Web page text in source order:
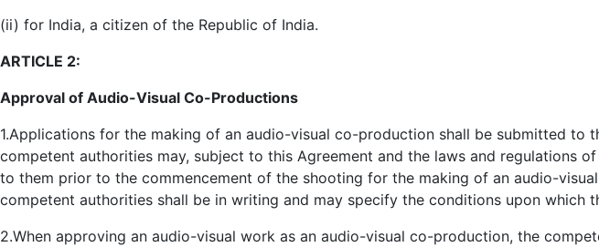
(ii) for India, a citizen of the Republic of India.
ARTICLE 2:
Approval of Audio-Visual Co-Productions
1.Applications for the making of an audio-visual co-production shall be submitted to
competent authorities may, subject to this Agreement and the laws and regulations
to them prior to the commencement of the shooting for the making of an audio-
competent authorities shall be in writing and may specify the conditions upon which
2.When approving an audio-visual work as an audio-visual co-production, the